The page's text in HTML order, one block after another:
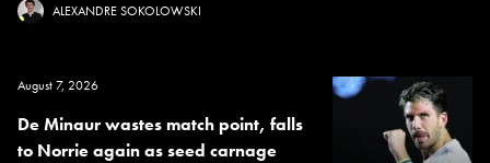
ALEXANDRE SOKOLOWSKI
August 7, 2026
De Minaur wastes match point, falls
to Norrie again as seed carnage